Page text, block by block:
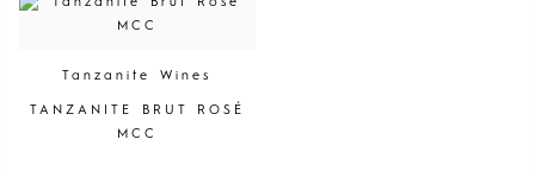
Tanzanite Wines
TANZANITE BRUT ROSÉ
MCC